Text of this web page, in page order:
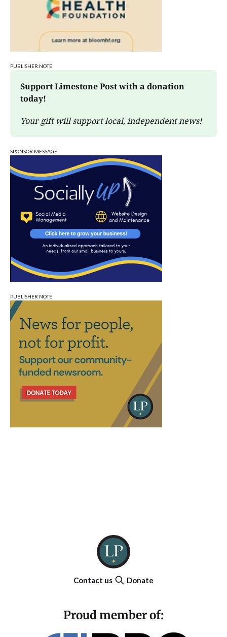
PUBLISHER NOTE
Support Limestone Post with a donation
today!
Your gift will support local, independent news!
SPONSOR MESSAGE
PUBLISHER NOTE
Contact us Donate
Proud member of: